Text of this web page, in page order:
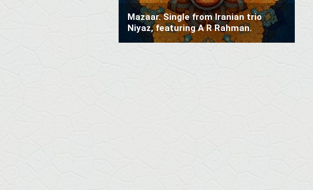
Mazaar. Single from Iranian trio
Niyaz, featuring A R Rahman.